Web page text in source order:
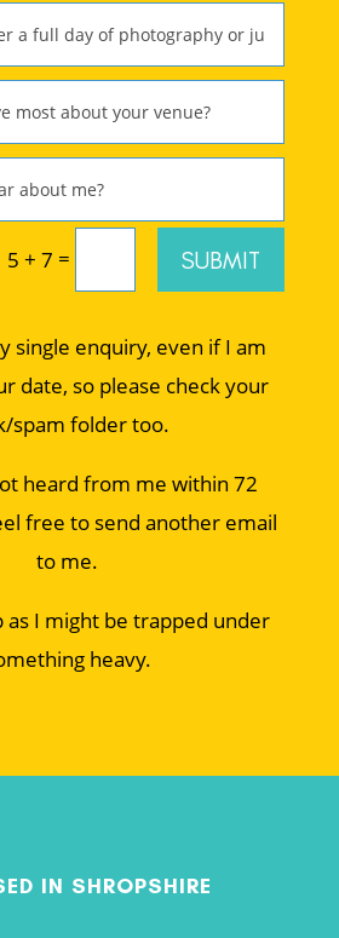
5 + 7 = SUBMIT
single enquiry, even if I am
date, so please check your
spam folder too.
heard from me within 72
free to send another email
to me.
as I might be trapped under
heavy.
IN SHROPSHIRE